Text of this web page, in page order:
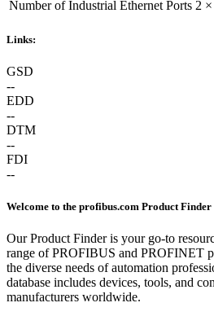
Number of Industrial Ethernet Ports 2
Links:
GSD
--
EDD
--
DTM
--
FDI
--
Welcome to the profibus.com Product Finder
Our Product Finder is your go-to
range of PROFIBUS and PROFINET
the diverse needs of automation
database includes devices, tools, and
manufacturers worldwide.